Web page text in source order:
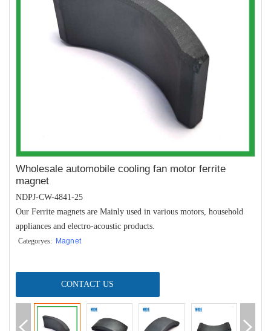
Wholesale automobile cooling fan motor ferrite
magnet
NDPJ-CW-4841-25
Our Ferrite magnets are Mainly used in various motors, household
appliances and electro-acoustic products.
Categoryes: Magnet
CONTACT US